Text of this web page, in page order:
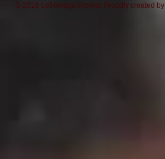
© 2016 Lethbridge Ribfest. Proudly created by